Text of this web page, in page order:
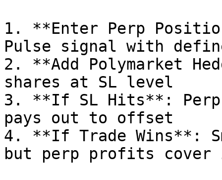
1. **Enter Perp
Pulse signal with
2. **Add Polymarket
shares at SL level
3. **If SL Hits**:
pays out to offset
4. **If Trade Wins**:
but perp profits